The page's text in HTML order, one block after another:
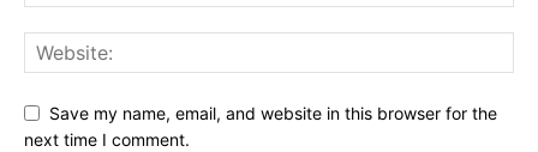
Save my name, email, and website in this browser for the
next time I comment.